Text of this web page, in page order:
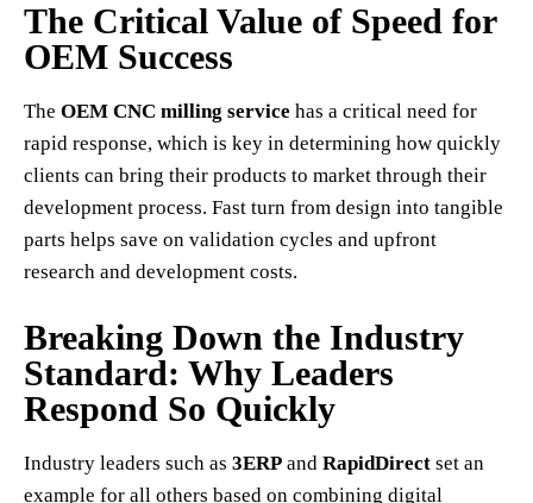
The Critical Value of Speed for
OEM Success
The OEM CNC milling service has a critical need for
rapid response, which is key in determining how quickly
clients can bring their products to market through their
development process. Fast turn from design into tangible
parts helps save on validation cycles and upfront
research and development costs.
Breaking Down the Industry
Standard: Why Leaders
Respond So Quickly
Industry leaders such as 3ERP and RapidDirect set an
example for all others based on combining digital